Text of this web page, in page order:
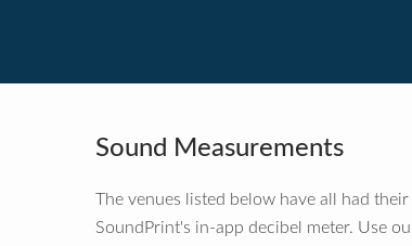
Sound Measurements
The venues listed below have all had
SoundPrint's in-app decibel meter. Use